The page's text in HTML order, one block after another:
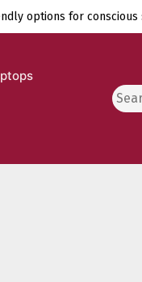
options for conscious
for: